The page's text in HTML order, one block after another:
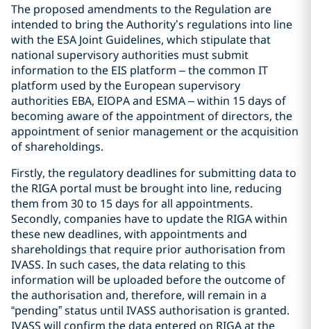
The proposed amendments to the Regulation are
intended to bring the Authority’s regulations into line
with the ESA Joint Guidelines, which stipulate that
national supervisory authorities must submit
information to the EIS platform – the common IT
platform used by the European supervisory
authorities EBA, EIOPA and ESMA – within 15 days of
becoming aware of the appointment of directors, the
appointment of senior management or the acquisition
of shareholdings.
Firstly, the regulatory deadlines for submitting data to
the RIGA portal must be brought into line, reducing
them from 30 to 15 days for all appointments.
Secondly, companies have to update the RIGA within
these new deadlines, with appointments and
shareholdings that require prior authorisation from
IVASS. In such cases, the data relating to this
information will be uploaded before the outcome of
the authorisation and, therefore, will remain in a
“pending” status until IVASS authorisation is granted.
IVASS will confirm the data entered on RIGA at the